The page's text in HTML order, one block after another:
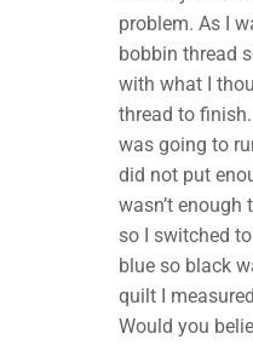
problem. As I
bobbin thread
with what I
thread to
was going to
did not put
wasn’t enough
so I switched
blue so black
quilt I
Would you